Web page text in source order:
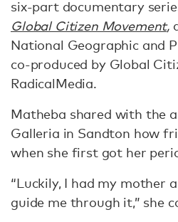
six-part documentary
Global Citizen Movement,
National Geographic and
co-produced by Global
RadicalMedia.
Matheba shared with the
Galleria in Sandton how
when she first got her
“Luckily, I had my mother
guide me through it,” she